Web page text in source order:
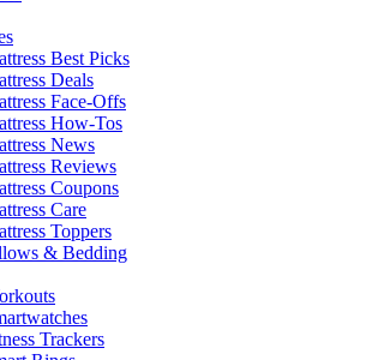
Best Picks
Deals
Face-Offs
How-Tos
News
Reviews
Coupons
Care
Toppers
& Bedding
Trackers